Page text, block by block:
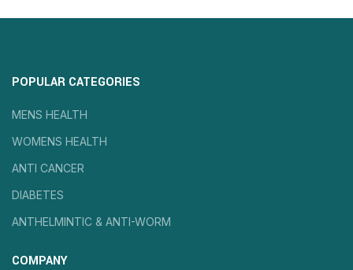
POPULAR CATEGORIES
MENS HEALTH
WOMENS HEALTH
ANTI CANCER
DIABETES
ANTHELMINTIC & ANTI-WORM
COMPANY